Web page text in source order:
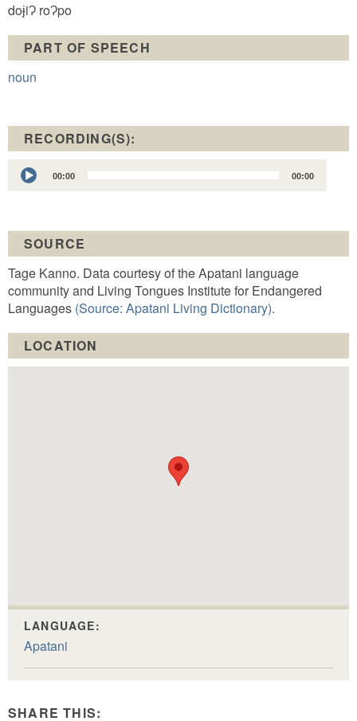
doɉiɁ roɁpo
PART OF SPEECH
noun
RECORDING(S):
Audio
Player
00:00 00:00
SOURCE
Tage Kanno. Data courtesy of the Apatani language
community and Living Tongues Institute for Endangered
Languages (Source: Apatani Living Dictionary).
LOCATION
LANGUAGE:
Apatani
SHARE THIS: